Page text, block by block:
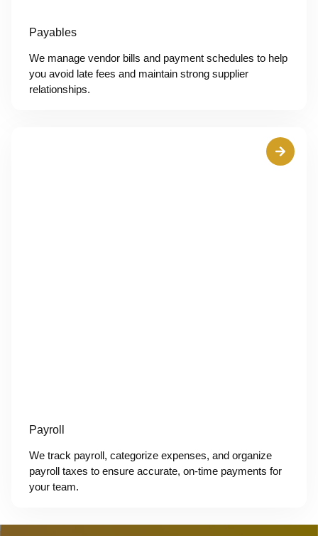
Payables
We manage vendor bills and payment schedules to help
you avoid late fees and maintain strong supplier
relationships.
Payroll
We track payroll, categorize expenses, and organize
payroll taxes to ensure accurate, on-time payments for
your team.